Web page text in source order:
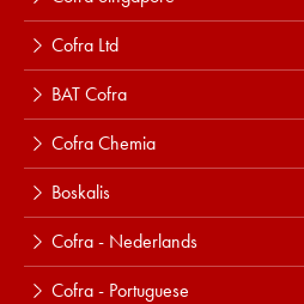
Cofra Ltd
BAT Cofra
Cofra Chemia
Boskalis
Cofra - Nederlands
Cofra - Portuguese